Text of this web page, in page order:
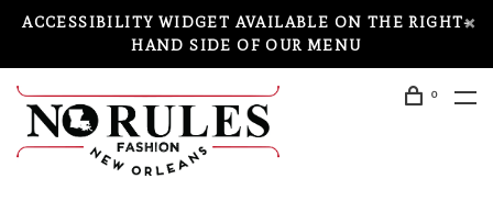
ACCESSIBILITY WIDGET AVAILABLE ON THE RIGHT-
HAND SIDE OF OUR MENU
0